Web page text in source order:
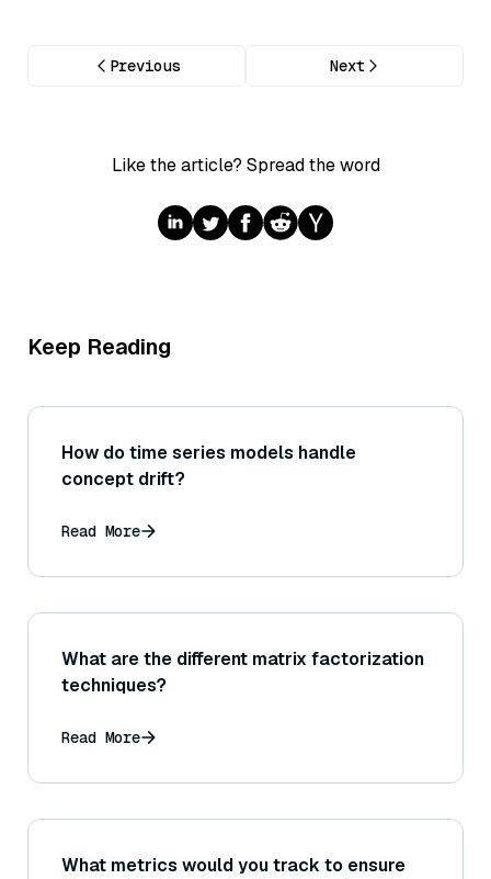
Previous Next
Like the article? Spread the word
Keep Reading
How do time series models handle
concept drift?
Read More
What are the different matrix factorization
techniques?
Read More
What metrics would you track to ensure